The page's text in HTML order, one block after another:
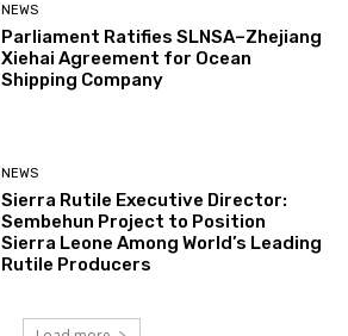
NEWS
Parliament Ratifies SLNSA–Zhejiang
Xiehai Agreement for Ocean
Shipping Company
NEWS
Sierra Rutile Executive Director:
Sembehun Project to Position
Sierra Leone Among World’s Leading
Rutile Producers